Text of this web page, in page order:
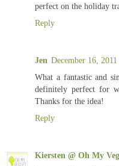
perfect on the holiday
Reply
Jen December 16,
What a fantastic and
definitely perfect for
Thanks for the idea!
Reply
Kiersten @ Oh My